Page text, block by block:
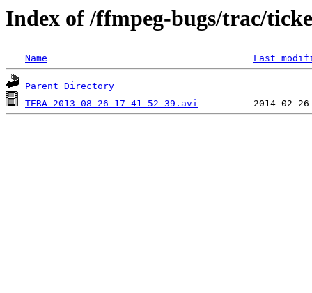
Index of /ffmpeg-bugs/trac/
Name Last
Parent Directory
TERA 2013-08-26 17-41-52-39.avi